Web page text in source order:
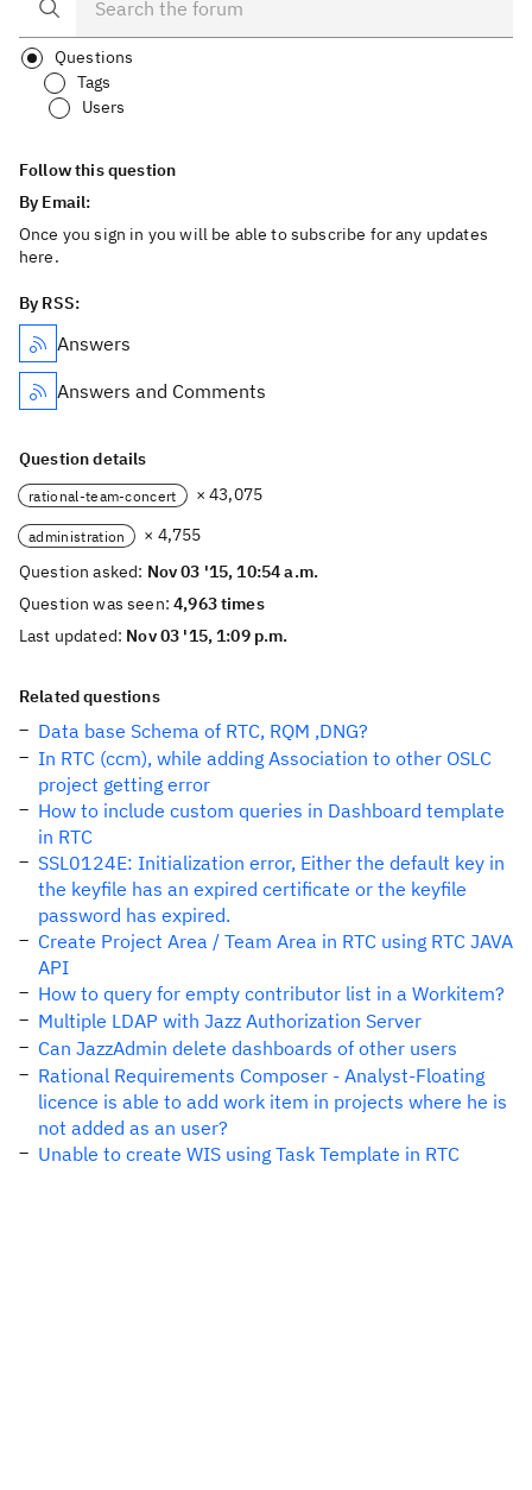
Questions
Tags
Users
Follow this question
By Email:
Once you sign in you will be able to subscribe for any updates
here.
By RSS:
Answers
Answers and Comments
Question details
rational-team-concert × 43,075
administration
× 4,755
Question asked: Nov 03 '15, 10:54 a.m.
Question was seen:4,963 times
Last updated: Nov 03 '15, 1:09 p.m.
Related questions
Data base Schema of RTC, RQM ,DNG?
In RTC (ccm), while adding Association to other OSLC
project getting error
How to include custom queries in Dashboard template
in RTC
SSL0124E: Initialization error, Either the default key in
the keyfile has an expired certificate or the keyfile
password has expired.
Create Project Area / Team Area in RTC using RTC JAVA
API
How to query for empty contributor list in a Workitem?
Multiple LDAP with Jazz Authorization Server
Can JazzAdmin delete dashboards of other users
Rational Requirements Composer - Analyst-Floating
licence is able to add work item in projects where he is
not added as an user?
Unable to create WIS using Task Template in RTC